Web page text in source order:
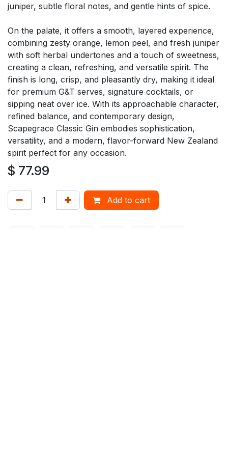
juniper, subtle floral notes, and gentle hints of spice.
On the palate, it offers a smooth, layered experience,
combining zesty orange, lemon peel, and fresh juniper
with soft herbal undertones and a touch of sweetness,
creating a clean, refreshing, and versatile spirit. The
finish is long, crisp, and pleasantly dry, making it ideal
for premium G&T serves, signature cocktails, or
sipping neat over ice. With its approachable character,
refined balance, and contemporary design,
Scapegrace Classic Gin embodies sophistication,
versatility, and a modern, flavor-forward New Zealand
spirit perfect for any occasion.
$ 77.99
Add to cart